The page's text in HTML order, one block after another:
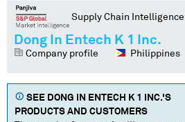
Supply Chain
Dong In Entech K 1 Inc.
Company profile Philippines
SEE DONG IN ENTECH K 1 INC.'S
PRODUCTS AND CUSTOMERS